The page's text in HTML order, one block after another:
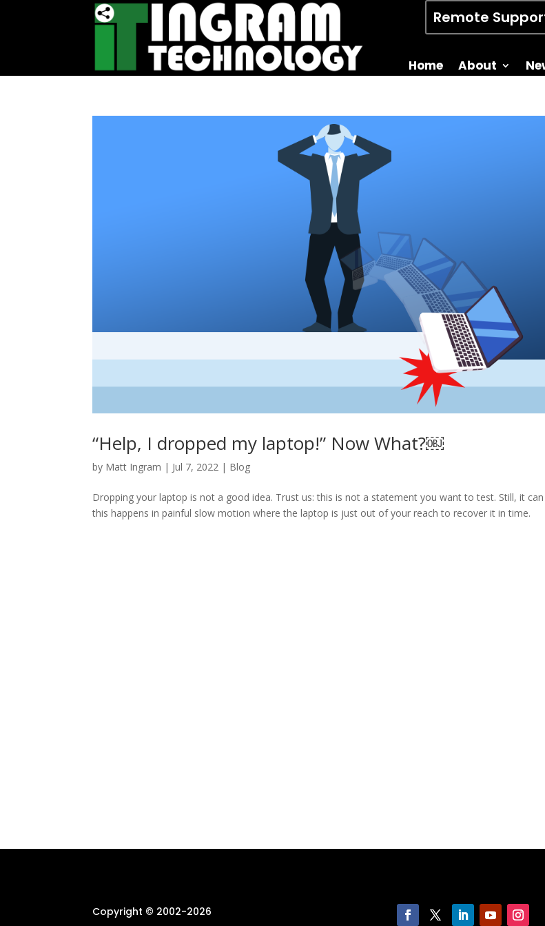
Remote
Home About
“Help, I dropped my laptop!” Now What?￼
by Matt Ingram | Jul 7, 2022 | Blog
Dropping your laptop is not a good idea. Trust us: this is not a statement you want to test. Still, it can
this happens in painful slow motion where the laptop is just out of your reach to recover it in time.
Copyright © 2002-2026